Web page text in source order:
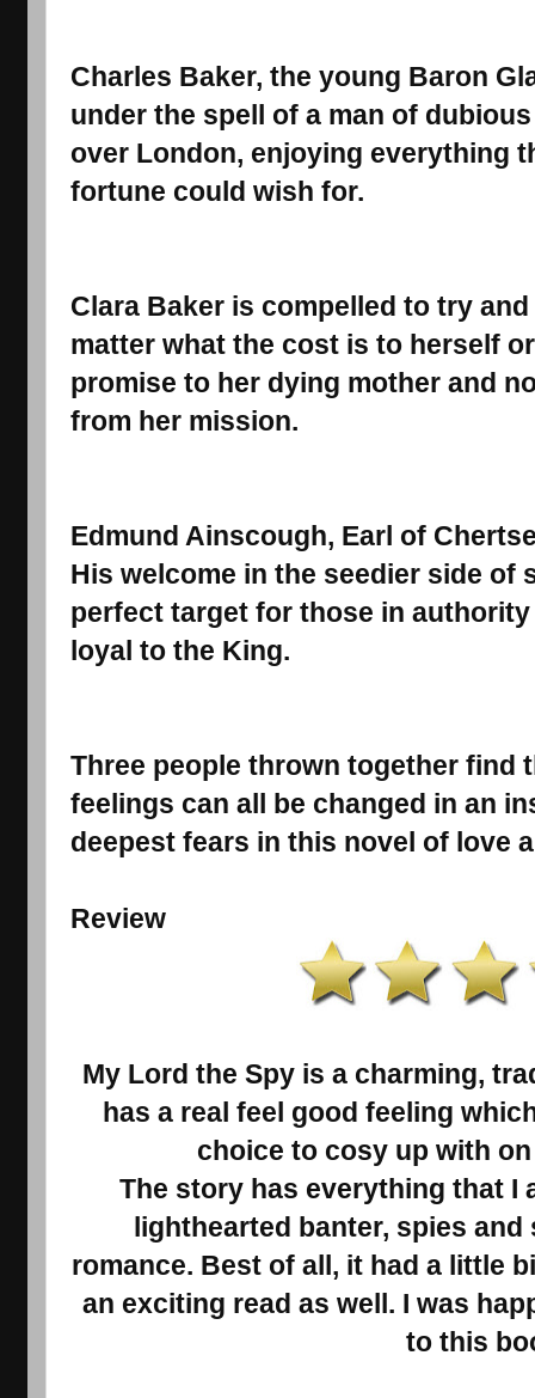
Charles Baker, the young Baron
under the spell of a man of
over London, enjoying everything
fortune could wish for.
Clara Baker is compelled to try
matter what the cost is to herself
promise to her dying mother and
from her mission.
Edmund Ainscough, Earl of
His welcome in the seedier side of
perfect target for those in
loyal to the King.
Three people thrown together find
feelings can all be changed in an
deepest fears in this novel of love
Review
My Lord the Spy is a charming,
has a real feel good feeling
choice to cosy up with
The story has everything that I
lighthearted banter, spies
romance. Best of all, it had a little
an exciting read as well. I was
to this